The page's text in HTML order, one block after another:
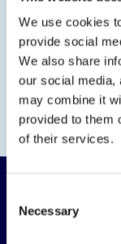
We use cookies
provide social
We also share
our social media,
may combine it
provided to them
of their services.
Selection
Necessary